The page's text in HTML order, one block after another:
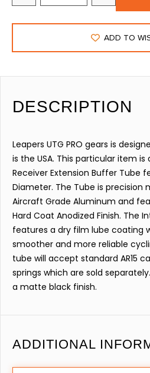
ADD TO
DESCRIPTION
Leapers UTG PRO gears is
is the USA. This particular item is
Receiver Extension Buffer Tube
Diameter. The Tube is
Aircraft Grade Aluminum and
Hard Coat Anodized Finish. The
features a dry film lube coating
smoother and more reliable
tube will accept standard AR15
springs which are sold
a matte black finish.
ADDITIONAL